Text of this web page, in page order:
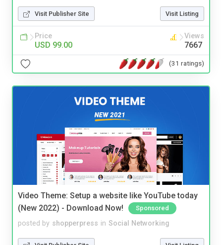
Visit Publisher Site Visit Listing
Price
USD 99.00
Views
7667
(31 ratings)
Video Theme: Setup a website like YouTube today
(New 2022) - Download Now!
Sponsored
posted by shopperpress in Social Networking